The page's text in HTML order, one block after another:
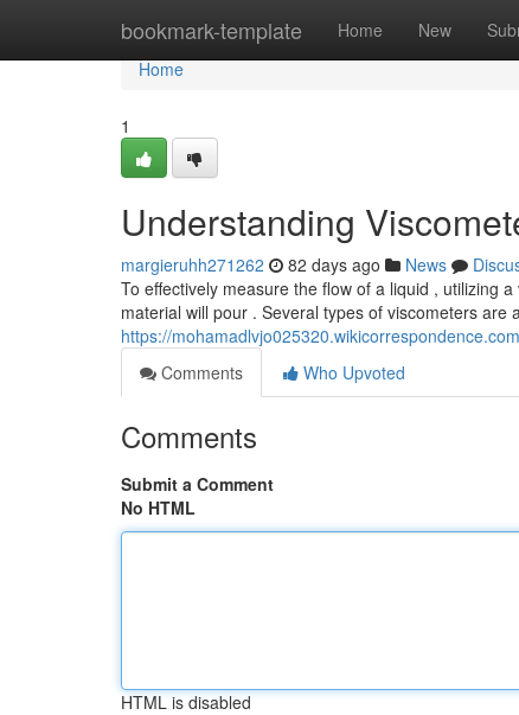
bookmark-template Home New
Home
Home
1
Understanding
margieruhh271262 82 days ago News
To effectively measure the flow of a liquid , utilizing
material will pour . Several types of viscometers are
https://
Comments
Who Upvoted
Comments
Submit a Comment
No HTML
HTML is disabled